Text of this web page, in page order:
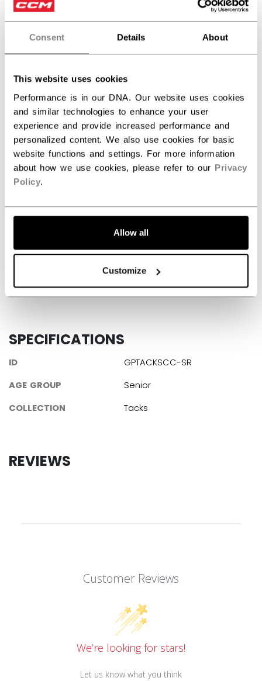
Consent Details About
This website uses cookies
Performance is in our DNA. Our website uses cookies
and similar technologies to enhance your user
experience and provide increased performance and
personalized content. We also use cookies for basic
website functions and settings. For more information
about how we use cookies, please refer to our Privacy
Policy.
Allow all
Customize
Learn more about the new Tacks Goalie set!
SPECIFICATIONS
ID
GPTACKSCC-SR
AGE GROUP
Senior
COLLECTION
Tacks
REVIEWS
Customer Reviews
We’re looking for stars!
Let us know what you think